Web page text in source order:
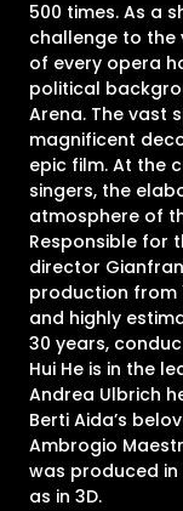
500 times. As a
challenge to the
of every opera
political
Arena. The vast
magnificent
epic film. At the
singers, the
atmosphere of
Responsible for
director
production from
and highly
30 years,
Hui He is in the
Andrea Ulbrich
Berti Aida’s
Ambrogio
was produced in
as in 3D.